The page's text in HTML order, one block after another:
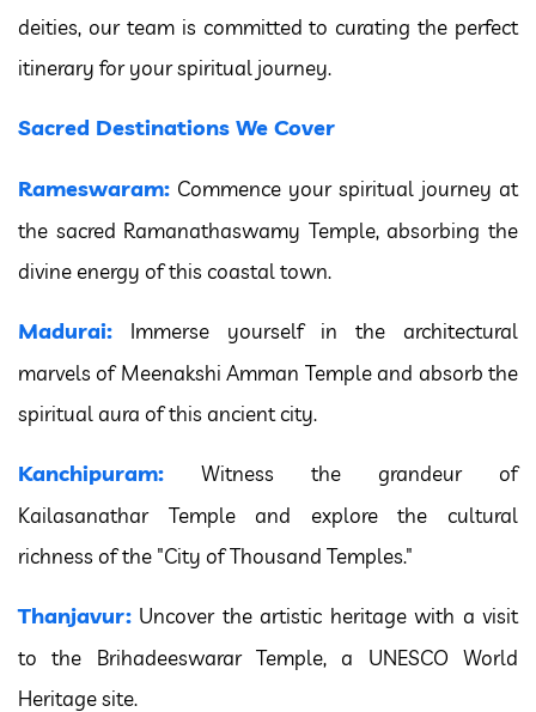
deities, our team is committed to curating the perfect
itinerary for your spiritual journey.
Sacred Destinations We Cover
Rameswaram: Commence your spiritual journey at
the sacred Ramanathaswamy Temple, absorbing the
divine energy of this coastal town.
Madurai: Immerse yourself in the architectural
marvels of Meenakshi Amman Temple and absorb the
spiritual aura of this ancient city.
Kanchipuram: Witness the grandeur of
Kailasanathar Temple and explore the cultural
richness of the "City of Thousand Temples."
Thanjavur: Uncover the artistic heritage with a visit
to the Brihadeeswarar Temple, a UNESCO World
Heritage site.